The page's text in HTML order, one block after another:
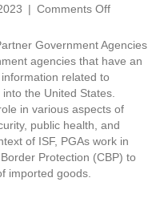
| Comments Offon
Security
Filing
Agencies
(PGA)
Government Agencies
agencies that have an
related to
the United States.
in various aspects of
public health, and
of ISF, PGAs work in
Protection (CBP) to
imported goods.